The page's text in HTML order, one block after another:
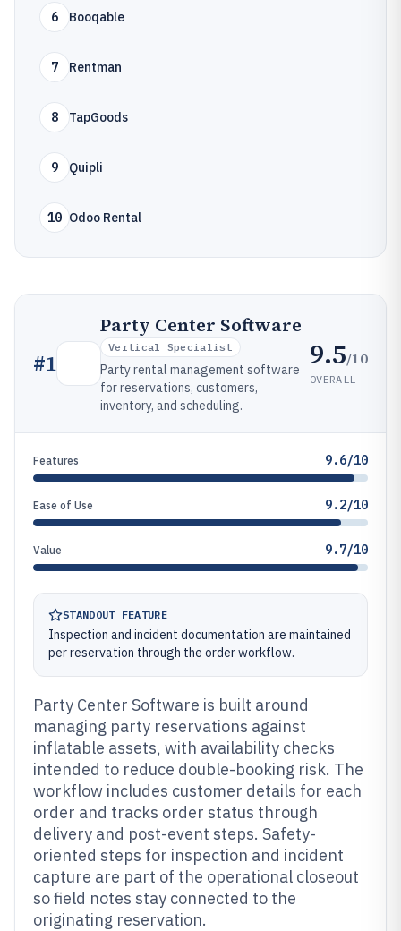
6 Booqable
7 Rentman
8 TapGoods
9 Quipli
10 Odoo Rental
#1
Party Center Software
Vertical Specialist
Party rental management software
for reservations, customers,
inventory, and scheduling.
9.5/10
OVERALL
Features 9.6/10
Ease of Use 9.2/10
Value 9.7/10
STANDOUT FEATURE
Inspection and incident documentation are maintained
per reservation through the order workflow.
Party Center Software is built around
managing party reservations against
inflatable assets, with availability checks
intended to reduce double-booking risk. The
workflow includes customer details for each
order and tracks order status through
delivery and post-event steps. Safety-
oriented steps for inspection and incident
capture are part of the operational closeout
so field notes stay connected to the
originating reservation.